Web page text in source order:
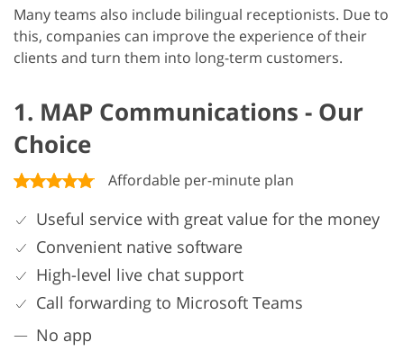
Many teams also include bilingual receptionists. Due to
this, companies can improve the experience of their
clients and turn them into long-term customers.
1. MAP Communications - Our
Choice
Affordable per-minute plan
Useful service with great value for the money
Convenient native software
High-level live chat support
Call forwarding to Microsoft Teams
No app